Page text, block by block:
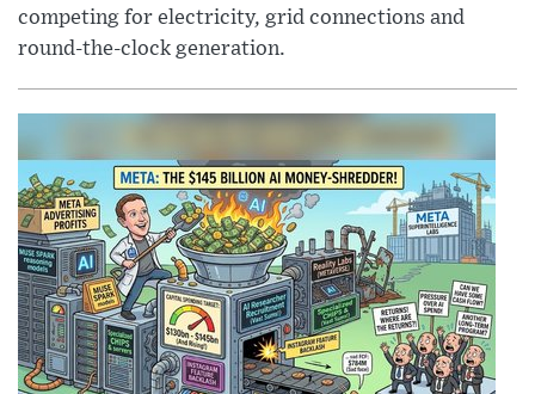
competing for electricity, grid connections and
round-the-clock generation.